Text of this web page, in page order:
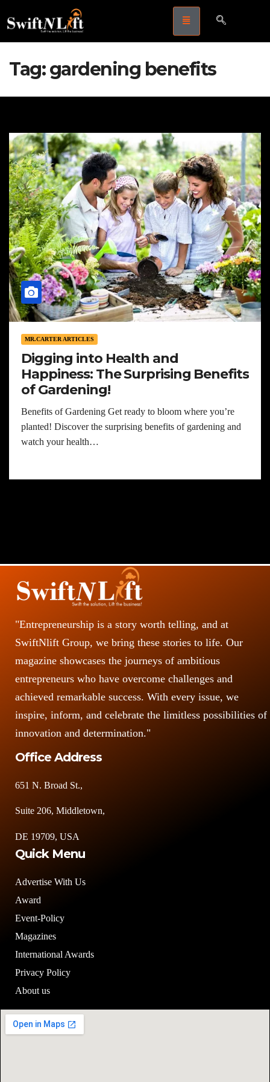
Tag:gardening benefits
MR.CARTER ARTICLES
Digging into Health and
Happiness: The Surprising Benefits
of Gardening!
Benefits of Gardening Get ready to bloom where you’re
planted! Discover the surprising benefits of gardening and
watch your health…
"Entrepreneurship is a story worth telling, and at
SwiftNlift Group, we bring these stories to life. Our
magazine showcases the journeys of ambitious
entrepreneurs who have overcome challenges and
achieved remarkable success. With every issue, we
inspire, inform, and celebrate the limitless possibilities of
innovation and determination."
Office Address
651 N. Broad St.,
Suite 206, Middletown,
DE 19709, USA
Quick Menu
Advertise With Us
Award
Event-Policy
Magazines
International Awards
Privacy Policy
About us